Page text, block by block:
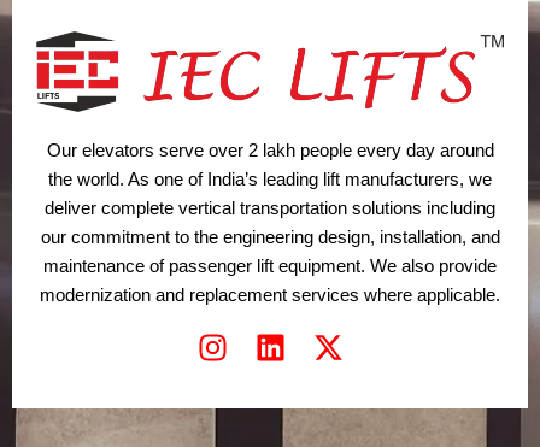
Our elevators serve over 2 lakh people every day around
the world. As one of India’s leading lift manufacturers, we
deliver complete vertical transportation solutions including
our commitment to the engineering design, installation, and
maintenance of passenger lift equipment. We also provide
modernization and replacement services where applicable.
I
s
L
n
X
t